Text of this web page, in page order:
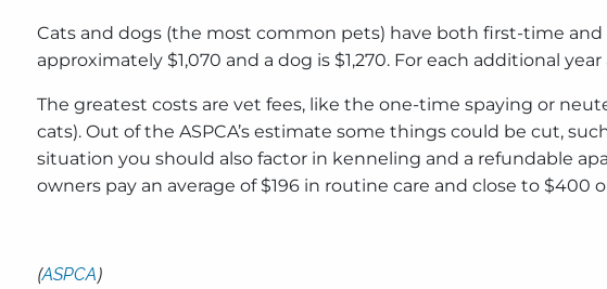
Cats and dogs (the most common pets) have both first-time
approximately $1,070 and a dog is $1,270. For each additional
The greatest costs are vet fees, like the one-time spaying or
cats). Out of the ASPCA’s estimate some things could be cut,
situation you should also factor in kenneling and a refundable
owners pay an average of $196 in routine care and close to $400
(ASPCA)